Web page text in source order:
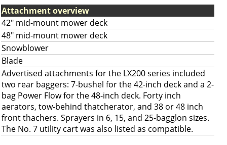
Attachment overview
42" mid-mount mower deck
48" mid-mount mower deck
Snowblower
Blade
Advertised attachments for the LX200 series included
two rear baggers: 7-bushel for the 42-inch deck and a 2-
bag Power Flow for the 48-inch deck. Forty inch
aerators, tow-behind thatcherator, and 38 or 48 inch
front thachers. Sprayers in 6, 15, and 25-bagglon sizes.
The No. 7 utility cart was also listed as compatible.